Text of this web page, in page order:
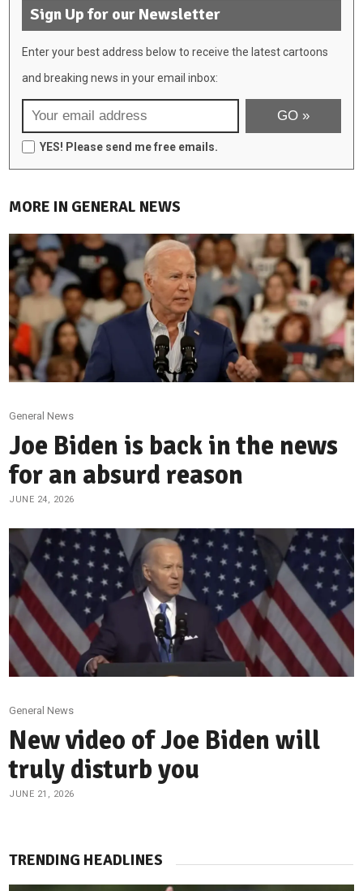
Sign Up for our Newsletter
Enter your best address below to receive the latest cartoons
and breaking news in your email inbox:
YES! Please send me free emails.
MORE IN GENERAL NEWS
General News
Joe Biden is back in the news
for an absurd reason
JUNE 24, 2026
General News
New video of Joe Biden will
truly disturb you
JUNE 21, 2026
TRENDING HEADLINES